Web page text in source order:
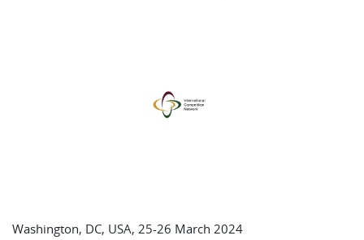
Washington, DC, USA, 25-26 March 2024